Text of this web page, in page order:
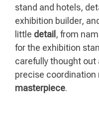
stand and hotels,
exhibition builder,
little detail , from
for the exhibition
carefully thought out
precise coordination
masterpiece.